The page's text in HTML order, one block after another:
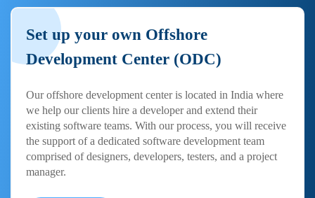
Set up your own Offshore
Development Center (ODC)
Our offshore development center is located in India where
we help our clients hire a developer and extend their
existing software teams. With our process, you will receive
the support of a dedicated software development team
comprised of designers, developers, testers, and a project
manager.